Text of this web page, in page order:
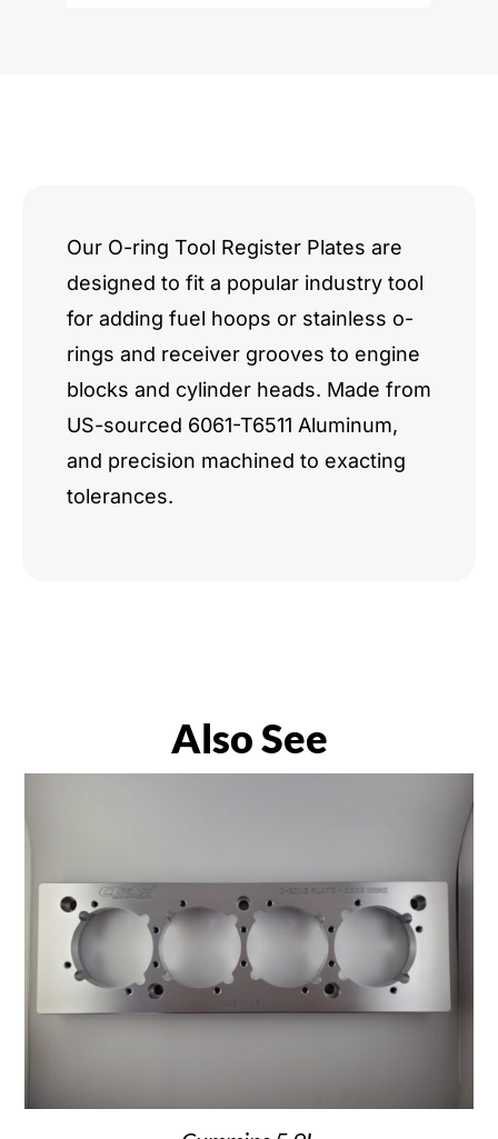
quantity
Our O-ring Tool Register Plates are
designed to fit a popular industry tool
for adding fuel hoops or stainless o-
rings and receiver grooves to engine
blocks and cylinder heads. Made from
US-sourced 6061-T6511 Aluminum,
and precision machined to exacting
tolerances.
Also See